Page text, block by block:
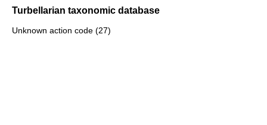
Turbellarian taxonomic database
Unknown action code (27)